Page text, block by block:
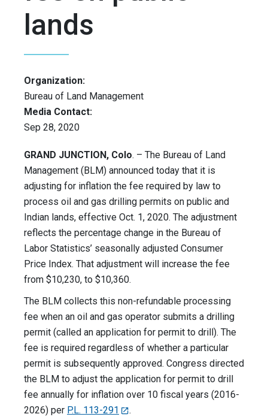
lands
Organization:
Bureau of Land Management
Media Contact:
Sep 28, 2020
GRAND JUNCTION, Colo. – The Bureau of Land
Management (BLM) announced today that it is
adjusting for inflation the fee required by law to
process oil and gas drilling permits on public and
Indian lands, effective Oct. 1, 2020. The adjustment
reflects the percentage change in the Bureau of
Labor Statistics’ seasonally adjusted Consumer
Price Index. That adjustment will increase the fee
from $10,230, to $10,360.
The BLM collects this non-refundable processing
fee when an oil and gas operator submits a drilling
permit (called an application for permit to drill). The
fee is required regardless of whether a particular
permit is subsequently approved. Congress directed
the BLM to adjust the application for permit to drill
fee annually for inflation over 10 fiscal years (2016-
2026) per P.L. 113-291
.